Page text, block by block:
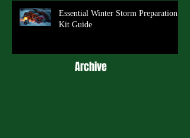
Essential Winter Storm Preparation
Kit Guide
Archive